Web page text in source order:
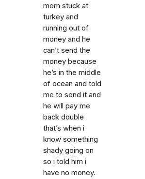
mom stuck at
turkey and
running out of
money and he
can’t send the
money because
he’s in the middle
of ocean and told
me to send it and
he will pay me
back double
that’s when i
know something
shady going on
so i told him i
have no money.